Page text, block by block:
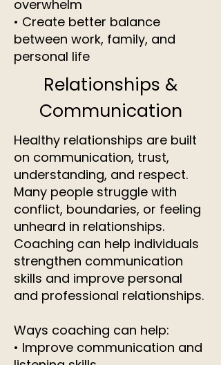
overwhelm
• Create better balance
between work, family, and
personal life
Relationships &
Communication
Healthy relationships are built
on communication, trust,
understanding, and respect.
Many people struggle with
conflict, boundaries, or feeling
unheard in relationships.
Coaching can help individuals
strengthen communication
skills and improve personal
and professional relationships.
Ways coaching can help:
• Improve communication and